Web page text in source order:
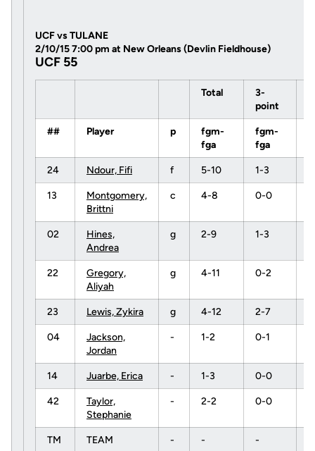
UCF vs TULANE
2/10/15 7:00 pm at New Orleans (Devlin Fieldhouse)
UCF 55
Total
3-
point
## Player p
fgm-
fga
fgm-
fga
24 Ndour, Fifi f 5-10 1-3
13
Montgomery,
Brittni
c 4-8 0-0
02
Hines,
Andrea
g 2-9 1-3
22
Gregory,
Aliyah
g 4-11 0-2
23 Lewis, Zykira g 4-12 2-7
04
Jackson,
Jordan
- 1-2 0-1
14 Juarbe, Erica - 1-3 0-0
42
Taylor,
Stephanie
- 2-2 0-0
TM TEAM - - -